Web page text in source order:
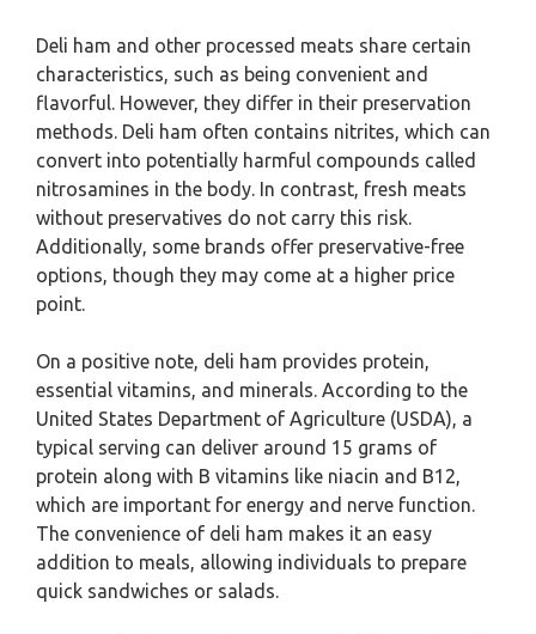
Deli ham and other processed meats share certain
characteristics, such as being convenient and
flavorful. However, they differ in their preservation
methods. Deli ham often contains nitrites, which can
convert into potentially harmful compounds called
nitrosamines in the body. In contrast, fresh meats
without preservatives do not carry this risk.
Additionally, some brands offer preservative-free
options, though they may come at a higher price
point.
On a positive note, deli ham provides protein,
essential vitamins, and minerals. According to the
United States Department of Agriculture (USDA), a
typical serving can deliver around 15 grams of
protein along with B vitamins like niacin and B12,
which are important for energy and nerve function.
The convenience of deli ham makes it an easy
addition to meals, allowing individuals to prepare
quick sandwiches or salads.